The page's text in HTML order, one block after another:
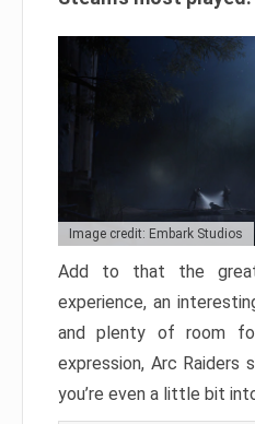
Image credit: Embark Studios
Add to that the great
experience, an
and plenty of room
expression, Arc Raiders
you’re even a little bit